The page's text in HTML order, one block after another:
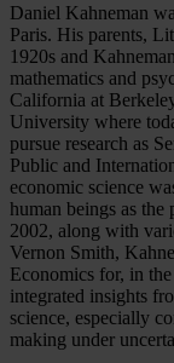
Daniel Kahneman
Paris. His parents,
1920s and
mathematics and
California at
University where
pursue research as
Public and
economic science
human beings as
2002, along with
Vernon Smith,
Economics for, in
integrated insights
science, especially
making under